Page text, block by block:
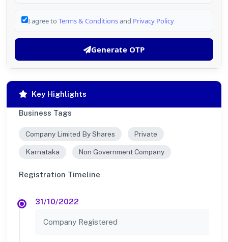
I agree to Terms & Conditionsand Privacy Policy
Generate OTP
Key Highlights
Business Tags
Company Limited By Shares Private
Karnataka Non Government Company
Registration Timeline
31/10/2022
Company Registered